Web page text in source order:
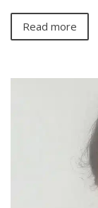
Read more